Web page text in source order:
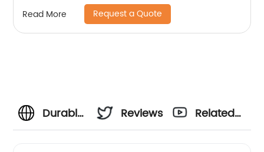
Read More Request a Quote
Durable
Reviews
Related